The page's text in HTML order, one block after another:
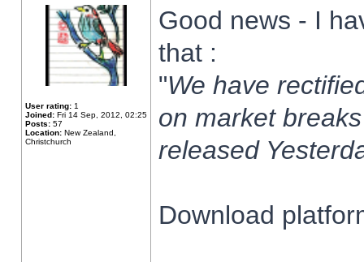
User rating: 1
Joined: Fri 14 Sep, 2012, 02:25
Posts: 57
Location: New Zealand,
Christchurch
Good news - I
that :
"We have
on market
released
Download